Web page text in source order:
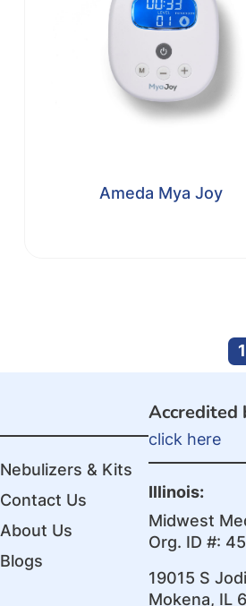
Ameda Mya Joy
1
Nebulizers & Kits
Contact Us
About Us
Blogs
Accredited
click here
Illinois:
Midwest
Org. ID #:
19015 S
Mokena, IL